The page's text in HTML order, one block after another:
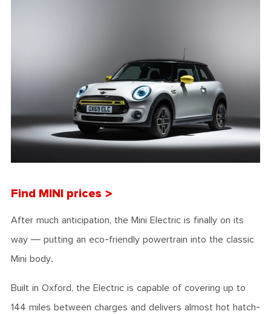
Find MINI prices >
After much anticipation, the Mini Electric is finally on its
way — putting an eco-friendly powertrain into the classic
Mini body.
Built in Oxford, the Electric is capable of covering up to
144 miles between charges and delivers almost hot hatch-